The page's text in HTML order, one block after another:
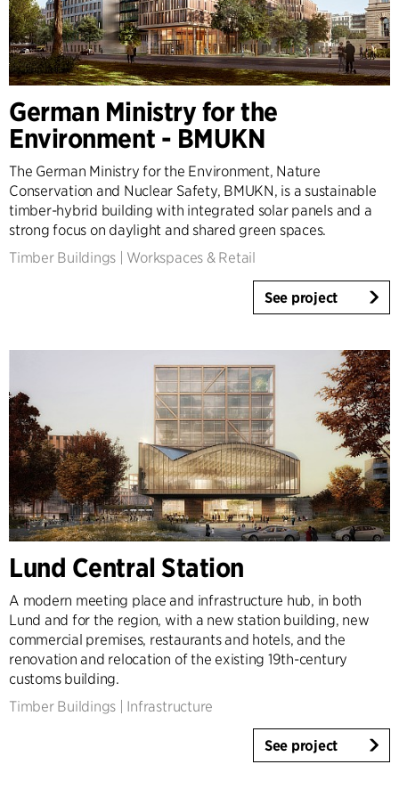
German Ministry for the
Environment - BMUKN
The German Ministry for the Environment, Nature
Conservation and Nuclear Safety, BMUKN, is a sustainable
timber-hybrid building with integrated solar panels and a
strong focus on daylight and shared green spaces.
Timber Buildings
Workspaces & Retail
See project
Lund Central Station
A modern meeting place and infrastructure hub, in both
Lund and for the region, with a new station building, new
commercial premises, restaurants and hotels, and the
renovation and relocation of the existing 19th-century
customs building.
Timber Buildings
Infrastructure
See project